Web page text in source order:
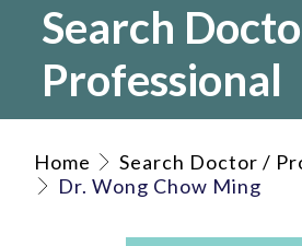
Search
Professional
Home
Search Doctor /
Dr. Wong Chow Ming